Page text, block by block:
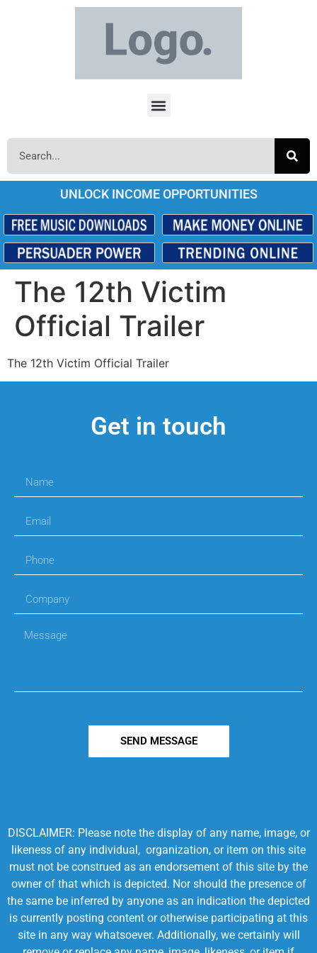
UNLOCK INCOME OPPORTUNITIES
The 12th Victim
Official Trailer
The 12th Victim Official Trailer
Get in touch
SEND MESSAGE
DISCLAIMER: Please note the display of any name, image, or
likeness of any individual, organization, or item on this site
must not be construed as an endorsement of this site by the
owner of that which is depicted. Nor should the presence of
the same be inferred by anyone as an indication the depicted
is currently posting content or otherwise participating at this
site in any way whatsoever. Additionally, we certainly will